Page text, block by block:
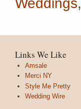
Weddings,
Links We Like
Amsale
Merci NY
Style Me Pretty
Wedding Wire